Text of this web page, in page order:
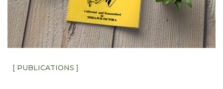
[ PUBLICATIONS ]